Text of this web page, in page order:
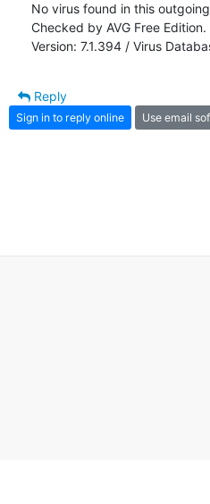
No virus found in this
Checked by AVG Free Edition.
Version: 7.1.394 / Virus
Reply
Sign in to reply online Use email